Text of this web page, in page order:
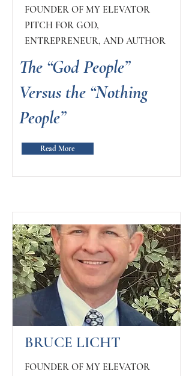
FOUNDER OF MY ELEVATOR
PITCH FOR GOD,
ENTREPRENEUR, AND AUTHOR
The “God People”
Versus the “Nothing
People”
Read More
BRUCE LICHT
FOUNDER OF MY ELEVATOR